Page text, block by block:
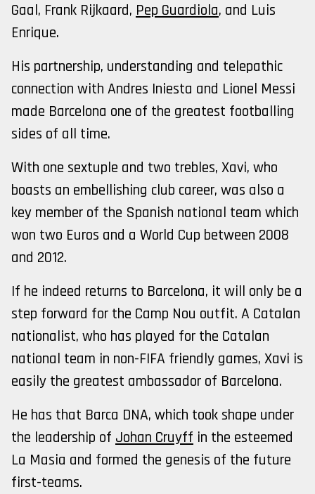
Gaal, Frank Rijkaard, Pep Guardiola, and Luis
Enrique.
His partnership, understanding and telepathic
connection with Andres Iniesta and Lionel Messi
made Barcelona one of the greatest footballing
sides of all time.
With one sextuple and two trebles, Xavi, who
boasts an embellishing club career, was also a
key member of the Spanish national team which
won two Euros and a World Cup between 2008
and 2012.
If he indeed returns to Barcelona, it will only be a
step forward for the Camp Nou outfit. A Catalan
nationalist, who has played for the Catalan
national team in non-FIFA friendly games, Xavi is
easily the greatest ambassador of Barcelona.
He has that Barca DNA, which took shape under
the leadership of Johan Cruyff in the esteemed
La Masia and formed the genesis of the future
first-teams.